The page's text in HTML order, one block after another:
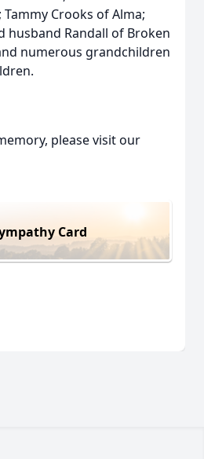
Crooks of Alma;
husband Randall of Broken
numerous grandchildren
please visit our
Card